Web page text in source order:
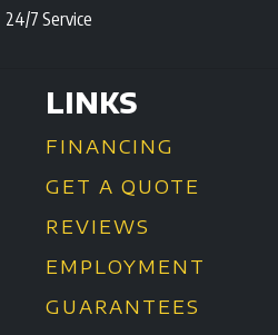
24/7 Service
LINKS
FINANCING
GET A QUOTE
REVIEWS
EMPLOYMENT
GUARANTEES